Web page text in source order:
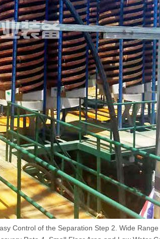
Control of the Separation Step 2. Wide Range